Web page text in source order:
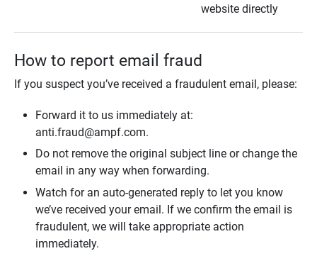
website directly
How to report email fraud
If you suspect you’ve received a fraudulent email, please:
Forward it to us immediately at:
anti.fraud@ampf.com.
Do not remove the original subject line or change the
email in any way when forwarding.
Watch for an auto-generated reply to let you know
we’ve received your email. If we confirm the email is
fraudulent, we will take appropriate action
immediately.